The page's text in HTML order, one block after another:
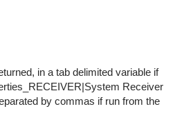
in a tab delimited variable if
Receiver
by commas if run from the